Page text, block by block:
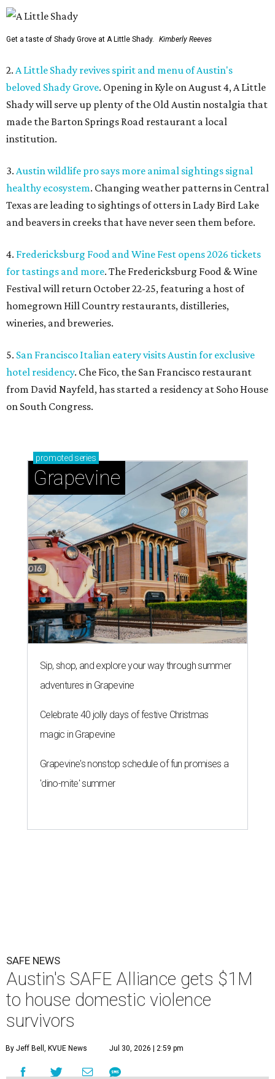
Get a taste of Shady Grove at A Little Shady. Kimberly Reeves
2. A Little Shady revives spirit and menu of Austin's
beloved Shady Grove. Opening in Kyle on August 4, A Little
Shady will serve up plenty of the Old Austin nostalgia that
made the Barton Springs Road restaurant a local
institution.
3. Austin wildlife pro says more animal sightings signal
healthy ecosystem. Changing weather patterns in Central
Texas are leading to sightings of otters in Lady Bird Lake
and beavers in creeks that have never seen them before.
4. Fredericksburg Food and Wine Fest opens 2026 tickets
for tastings and more. The Fredericksburg Food & Wine
Festival will return October 22-25, featuring a host of
homegrown Hill Country restaurants, distilleries,
wineries, and breweries.
5. San Francisco Italian eatery visits Austin for exclusive
hotel residency. Che Fico, the San Francisco restaurant
from David Nayfeld, has started a residency at Soho House
on South Congress.
promoted series
Grapevine
Sip, shop, and explore your way through summer
adventures in Grapevine
Celebrate 40 jolly days of festive Christmas
magic in Grapevine
Grapevine's nonstop schedule of fun promises a
'dino-mite' summer
SAFE NEWS
Austin's SAFE Alliance gets $1M
to house domestic violence
survivors
By Jeff Bell, KVUE News Jul 30, 2026 | 2:59 pm